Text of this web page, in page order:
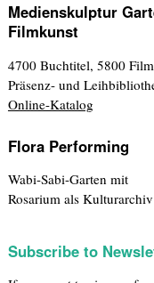
Medienskulptur
Filmkunst
4700 Buchtitel, 5800
Präsenz- und
Online-Katalog
Flora Performing
Wabi-Sabi-Garten mit
Rosarium als Kulturarchiv
Subscribe to